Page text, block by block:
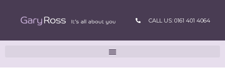
CALL US: 0161 401 4064